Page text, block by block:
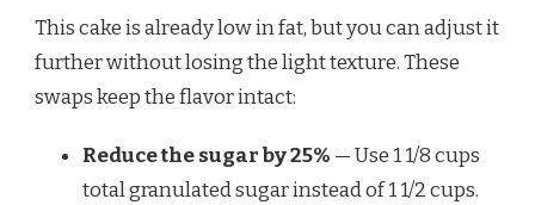
This cake is already low in fat, but you can adjust it
further without losing the light texture. These
swaps keep the flavor intact:
Reduce the sugar by 25% — Use 1 1/8 cups
total granulated sugar instead of 1 1/2 cups.